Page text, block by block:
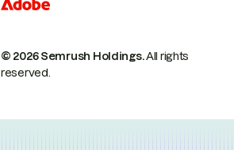
© 2026 Semrush Holdings.All rights
reserved.